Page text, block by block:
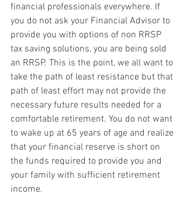
financial professionals everywhere. If
you do not ask your Financial Advisor to
provide you with options of non RRSP
tax saving solutions, you are being sold
an RRSP. This is the point, we all want to
take the path of least resistance but that
path of least effort may not provide the
necessary future results needed for a
comfortable retirement. You do not want
to wake up at 65 years of age and realize
that your financial reserve is short on
the funds required to provide you and
your family with sufficient retirement
income.